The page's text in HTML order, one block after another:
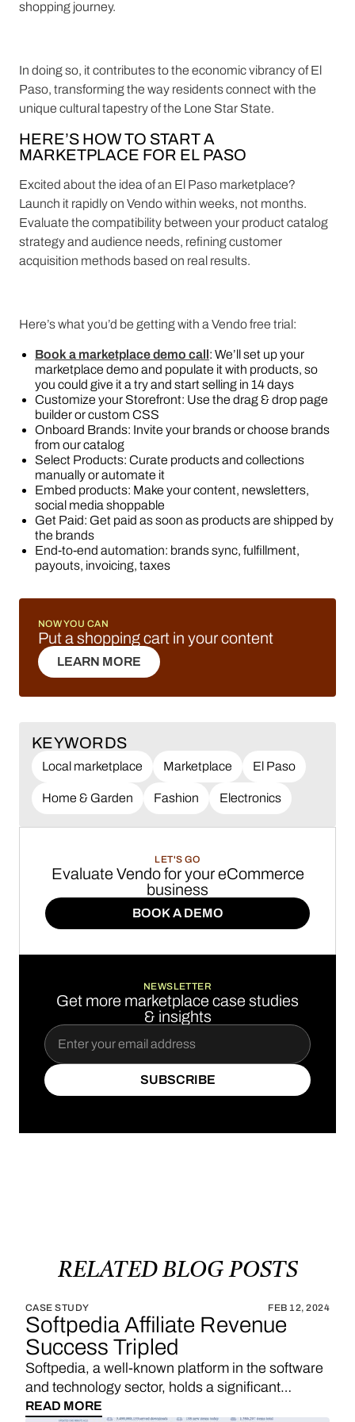
shopping journey.
In doing so, it contributes to the economic vibrancy of El
Paso, transforming the way residents connect with the
unique cultural tapestry of the Lone Star State.
HERE’S HOW TO START A
MARKETPLACE FOR EL PASO
Excited about the idea of an El Paso marketplace?
Launch it rapidly on Vendo within weeks, not months.
Evaluate the compatibility between your product catalog
strategy and audience needs, refining customer
acquisition methods based on real results.
Here’s what you’d be getting with a Vendo free trial:
Book a marketplace demo call: We’ll set up your
marketplace demo and populate it with products, so
you could give it a try and start selling in 14 days
Customize your Storefront: Use the drag & drop page
builder or custom CSS
Onboard Brands: Invite your brands or choose brands
from our catalog
Select Products: Curate products and collections
manually or automate it
Embed products: Make your content, newsletters,
social media shoppable
Get Paid: Get paid as soon as products are shipped by
the brands
End-to-end automation: brands sync, fulfillment,
payouts, invoicing, taxes
NOW YOU CAN
Put a shopping cart in your content
LEARN MORE
LEARN MORE
KEYWORDS
Local marketplace Marketplace El Paso
Home & Garden Fashion Electronics
LET'S GO
Evaluate Vendo for your eCommerce
business
BOOK A DEMO
BOOK A DEMO
NEWSLETTER
Get more marketplace case studies
& insights
SUBSCRIBE
SUBSCRIBE
RELATED BLOG POSTS
CASE STUDY FEB 12, 2024
Softpedia Affiliate Revenue
Success Tripled
Softpedia, a well-known platform in the software
and technology sector, holds a significant
position in providing a wide range of software
READ MORE